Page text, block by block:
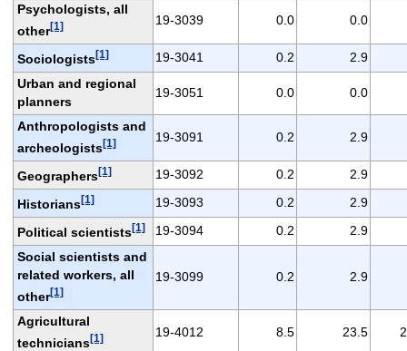
Psychologists, all
other[1] 19-3039 0.0 0.0
Sociologists[1] 19-3041 0.2 2.9
Urban and regional
planners
19-3051 0.0 0.0
Anthropologists and
archeologists[1] 19-3091 0.2 2.9
Geographers[1] 19-3092 0.2 2.9
Historians[1] 19-3093 0.2 2.9
Political scientists[1] 19-3094 0.2 2.9
Social scientists and
related workers, all
other[1]
19-3099 0.2 2.9
Agricultural
technicians[1] 19-4012 8.5 23.5